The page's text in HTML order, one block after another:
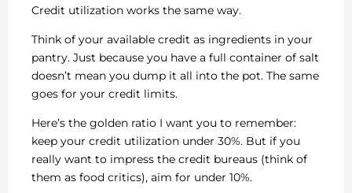
Credit utilization works the same way.
Think of your available credit as ingredients in your
pantry. Just because you have a full container of salt
doesn’t mean you dump it all into the pot. The same
goes for your credit limits.
Here’s the golden ratio I want you to remember:
keep your credit utilization under 30%. But if you
really want to impress the credit bureaus (think of
them as food critics), aim for under 10%.